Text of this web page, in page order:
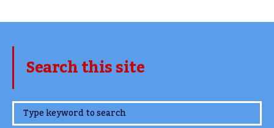
Search this site
www.TheCork.ie